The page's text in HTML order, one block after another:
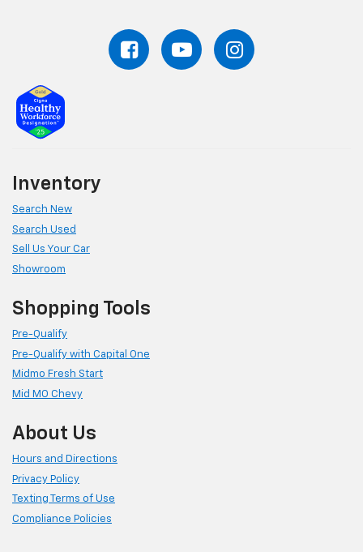
Inventory
Search New
Search Used
Sell Us Your Car
Showroom
Shopping Tools
Pre-Qualify
Pre-Qualify with Capital One
Midmo Fresh Start
Mid MO Chevy
About Us
Hours and Directions
Privacy Policy
Texting Terms of Use
Compliance Policies